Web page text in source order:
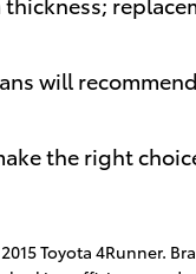
will
the right
Toyota 4Runner.